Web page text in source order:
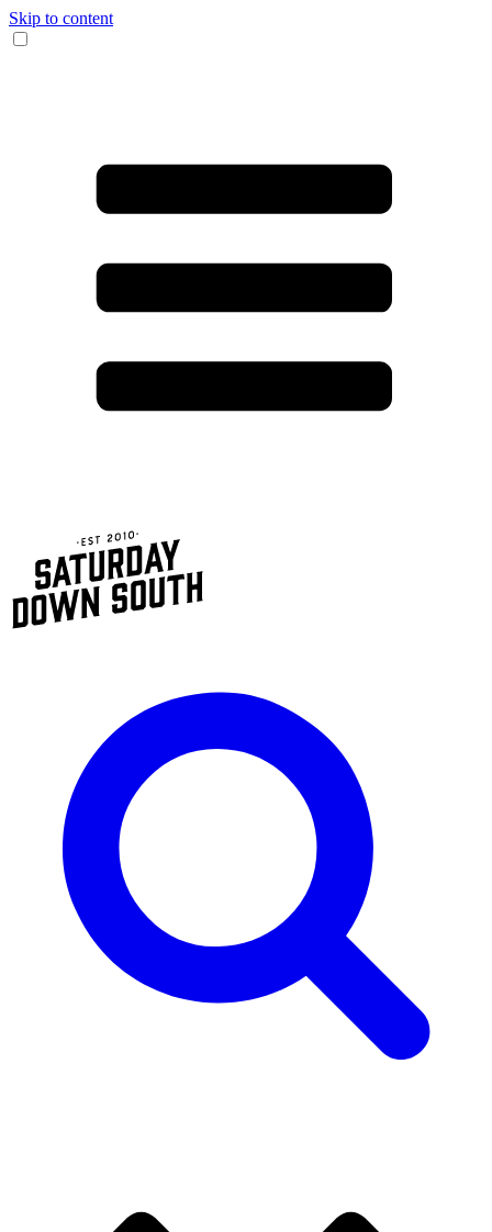
Skip to content